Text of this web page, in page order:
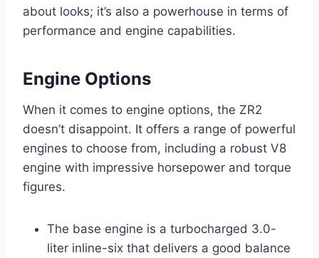
about looks; it’s also a powerhouse in terms of
performance and engine capabilities.
Engine Options
When it comes to engine options, the ZR2
doesn’t disappoint. It offers a range of powerful
engines to choose from, including a robust V8
engine with impressive horsepower and torque
figures.
The base engine is a turbocharged 3.0-
liter inline-six that delivers a good balance